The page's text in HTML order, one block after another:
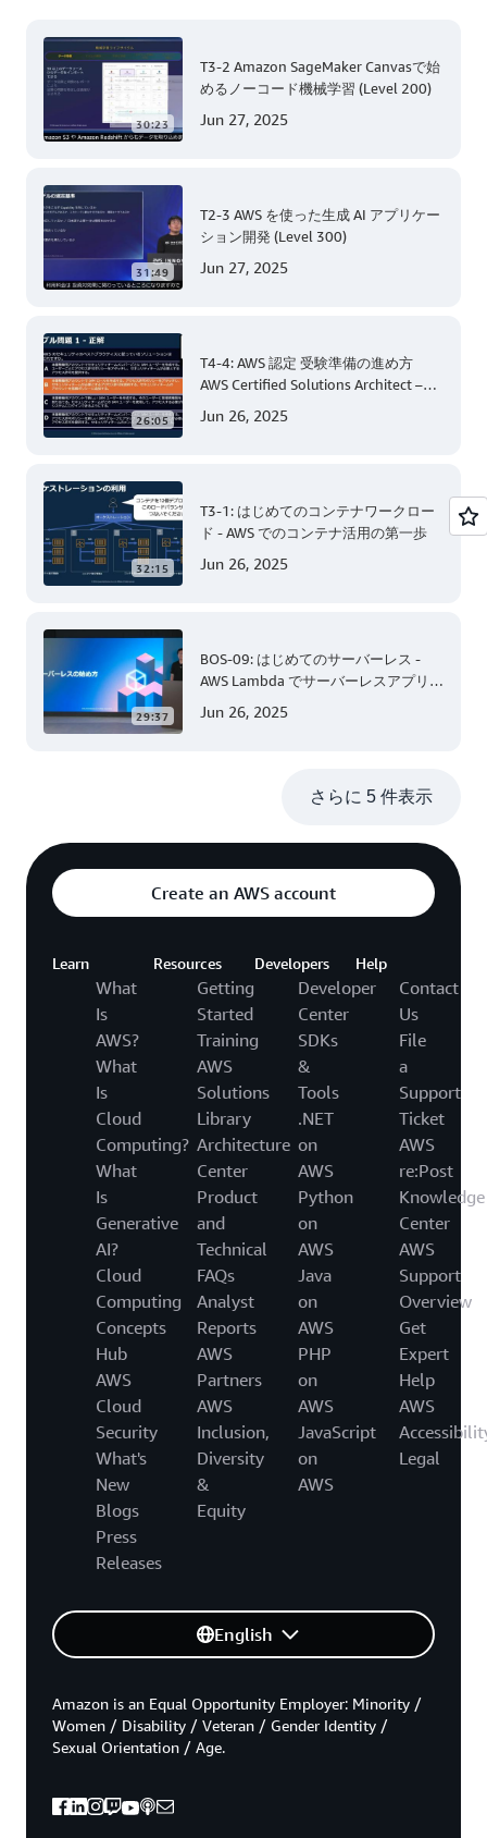
30:23
T3-2 Amazon SageMaker Canvasで始
めるノーコード機械学習 (Level 200)
Jun 27, 2025
31:49
T2-3 AWS を使った生成 AI アプリケー
ション開発 (Level 300)
Jun 27, 2025
26:05
T4-4: AWS 認定 受験準備の進め方
AWS Certified Solutions Architect –
Jun 26, 2025
32:15
T3-1: はじめてのコンテナワークロー
ド - AWS でのコンテナ活用の第一歩
Jun 26, 2025
29:37
BOS-09: はじめてのサーバーレス -
AWS Lambda でサーバーレスアプリケ
Jun 26, 2025
さらに 5 件表示
Create an AWS account
Learn
What
Is
AWS?
What
Is
Cloud
Computing?
What
Is
Generative
AI?
Cloud
Computing
Concepts
Hub
AWS
Cloud
Security
What's
New
Blogs
Press
Releases
Resources
Getting
Started
Training
AWS
Solutions
Library
Architecture
Center
Product
and
Technical
FAQs
Analyst
Reports
AWS
Partners
AWS
Inclusion,
Diversity
&
Equity
Developers
Developer
Center
SDKs
&
Tools
.NET
on
AWS
Python
on
AWS
Java
on
AWS
PHP
on
AWS
JavaScript
on
AWS
Help
Contact
Us
File
a
Support
Ticket
AWS
re:Post
Knowledge
Center
AWS
Support
Overview
Get
Expert
Help
AWS
Legal
English
Amazon is an Equal Opportunity Employer: Minority /
Women / Disability / Veteran / Gender Identity /
Sexual Orientation / Age.